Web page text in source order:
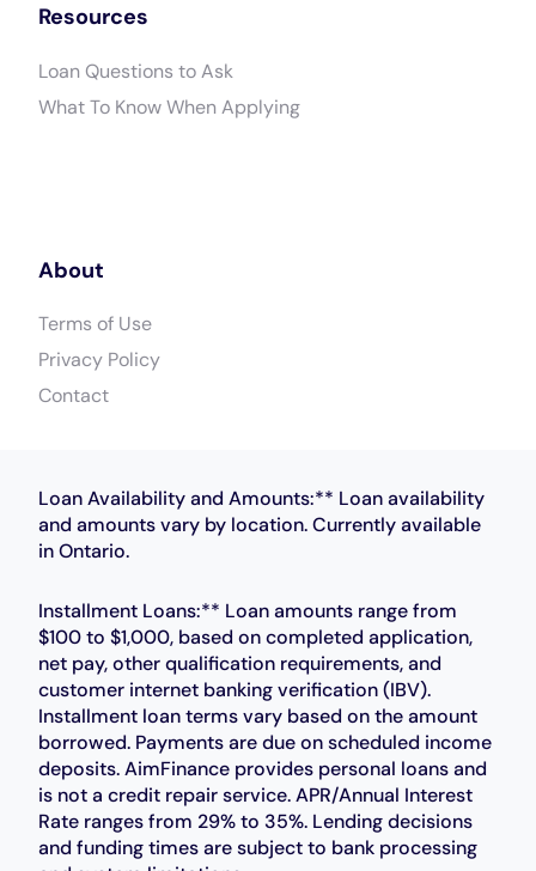
Resources
Loan Questions to Ask
What To Know When Applying
About
Terms of Use
Privacy Policy
Contact
Loan Availability and Amounts:** Loan availability
and amounts vary by location. Currently available
in Ontario.
Installment Loans:** Loan amounts range from
$100 to $1,000, based on completed application,
net pay, other qualification requirements, and
customer internet banking verification (IBV).
Installment loan terms vary based on the amount
borrowed. Payments are due on scheduled income
deposits. AimFinance provides personal loans and
is not a credit repair service. APR/Annual Interest
Rate ranges from 29% to 35%. Lending decisions
and funding times are subject to bank processing